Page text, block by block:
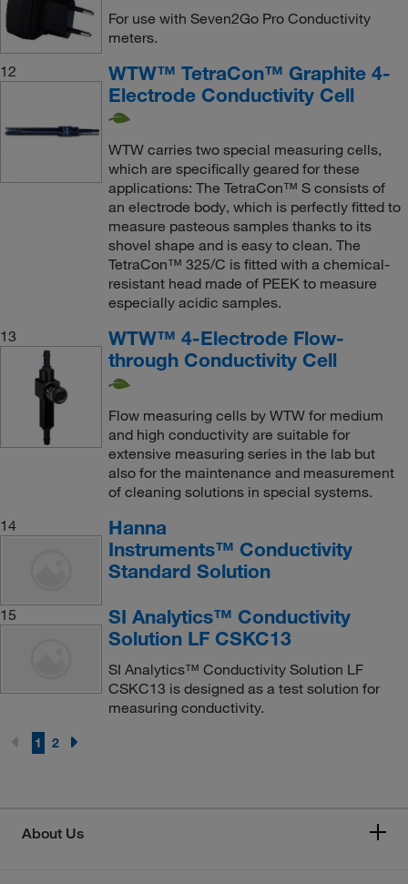
For use with Seven2Go Pro Conductivity
meters.
12
WTW™ TetraCon™ Graphite 4-
Electrode Conductivity Cell
WTW carries two special measuring cells,
which are specifically geared for these
applications: The TetraCon™ S consists of
an electrode body, which is perfectly fitted to
measure pasteous samples thanks to its
shovel shape and is easy to clean. The
TetraCon™ 325/C is fitted with a chemical-
resistant head made of PEEK to measure
especially acidic samples.
13
WTW™ 4-Electrode Flow-
through Conductivity Cell
Flow measuring cells by WTW for medium
and high conductivity are suitable for
extensive measuring series in the lab but
also for the maintenance and measurement
of cleaning solutions in special systems.
14
Hanna
Instruments™ Conductivity
Standard Solution
15
SI Analytics™ Conductivity
Solution LF CSKC13
SI Analytics™ Conductivity Solution LF
CSKC13 is designed as a test solution for
measuring conductivity.
1 2
About Us